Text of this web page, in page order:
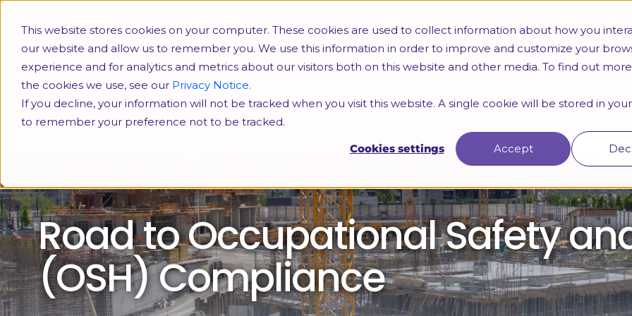
This website stores cookies on your computer. These cookies are used to collect information about how you
our website and allow us to remember you. We use this information in order to improve and customize your
experience and for analytics and metrics about our visitors both on this website and other media. To find out
the cookies we use, see our Privacy Notice.
If you decline, your information will not be tracked when you visit this website. A single cookie will be stored in
to remember your preference not to be tracked.
Cookies settings
Accept
Road to Occupational Safety
(OSH) Compliance